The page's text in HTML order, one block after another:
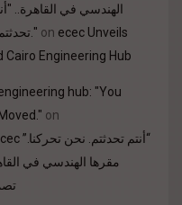
تحدثتم. نحن تحركنا." on ecec Unveils
Cairo Engineering Hub
hub: "You
on
مقرها الهندسي في